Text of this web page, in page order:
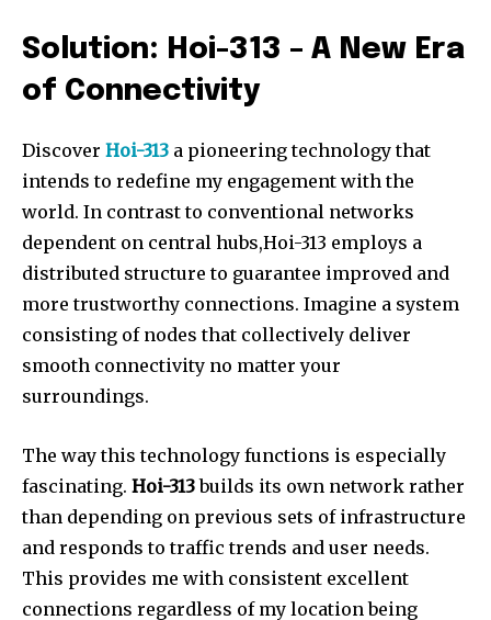
Solution: Hoi-313 – A New Era
of Connectivity
Discover Hoi-313 a pioneering technology that
intends to redefine my engagement with the
world. In contrast to conventional networks
dependent on central hubs,Hoi-313 employs a
distributed structure to guarantee improved and
more trustworthy connections. Imagine a system
consisting of nodes that collectively deliver
smooth connectivity no matter your
surroundings.
The way this technology functions is especially
fascinating. Hoi-313builds its own network rather
than depending on previous sets of infrastructure
and responds to traffic trends and user needs.
This provides me with consistent excellent
connections regardless of my location being